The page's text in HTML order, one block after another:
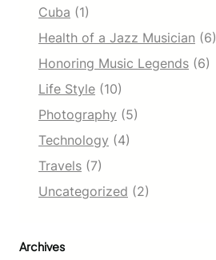
Cuba (1)
Health of a Jazz Musician (6)
Honoring Music Legends (6)
Life Style (10)
Photography (5)
Technology (4)
Travels (7)
Uncategorized (2)
Archives